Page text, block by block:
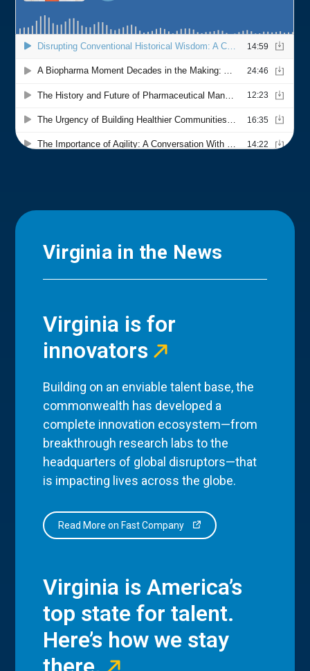
Virginia in the News
Virginia is for
innovators
Building on an enviable talent base, the
commonwealth has developed a
complete innovation ecosystem—from
breakthrough research labs to the
headquarters of global disruptors—that
is impacting lives across the globe.
Read More on Fast Company
Virginia is America’s
top state for talent.
Here’s how we stay